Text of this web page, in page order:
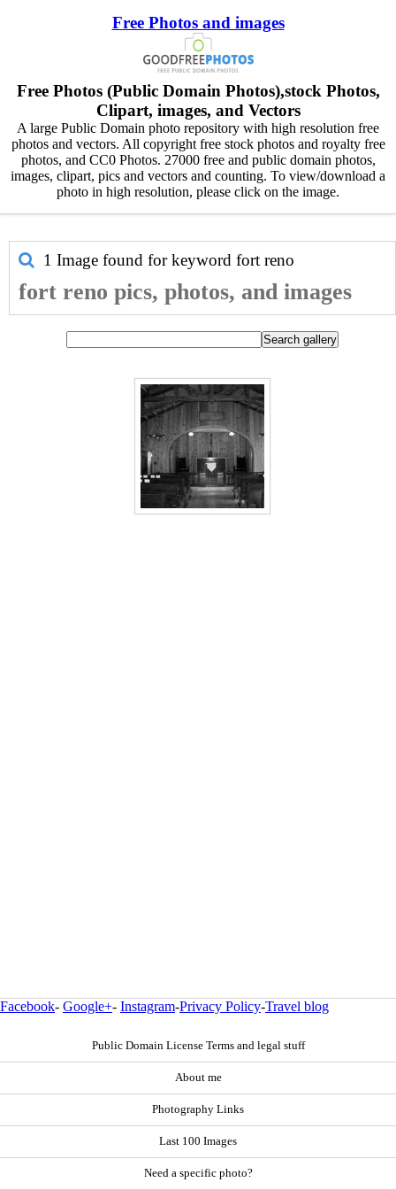
Free Photos and images
Free Photos (Public Domain Photos),stock Photos,
Clipart, images, and Vectors
A large Public Domain photo repository with high resolution free
photos and vectors. All copyright free stock photos and royalty free
photos, and CC0 Photos. 27000 free and public domain photos,
images, clipart, pics and vectors and counting. To view/download a
photo in high resolution, please click on the image.
1 Image found for keyword fort reno
fort reno pics, photos, and images
Facebook- Google+- Instagram-Privacy Policy-Travel blog
Public Domain License Terms and legal stuff
About me
Photography Links
Last 100 Images
Need a specific photo?